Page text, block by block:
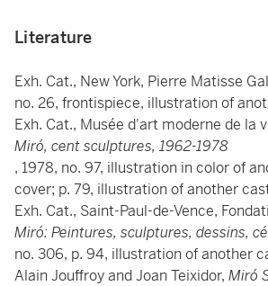
Literature
Exh. Cat., New York, Pierre Matisse
no. 26, frontispiece, illustration of
Exh. Cat., Musée d'art moderne de la
Miró, cent sculptures, 1962-1978
, 1978, no. 97, illustration in color of
cover; p. 79, illustration of another
Exh. Cat., Saint-Paul-de-Vence,
Miró: Peintures, sculptures, dessins,
no. 306, p. 94, illustration of another
Alain Jouffroy and Joan Teixidor, Miró